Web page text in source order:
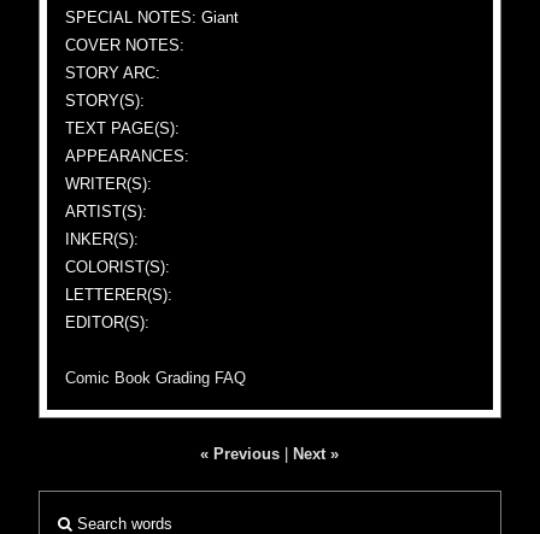
SPECIAL NOTES: Giant
COVER NOTES:
STORY ARC:
STORY(S):
TEXT PAGE(S):
APPEARANCES:
WRITER(S):
ARTIST(S):
INKER(S):
COLORIST(S):
LETTERER(S):
EDITOR(S):
Comic Book Grading FAQ
« Previous Next »
Search words